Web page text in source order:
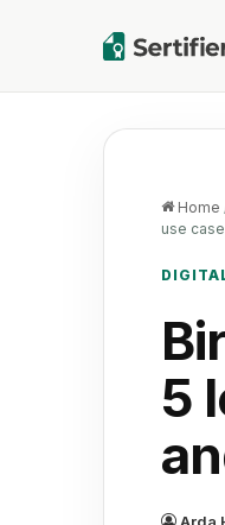
Home
use
5